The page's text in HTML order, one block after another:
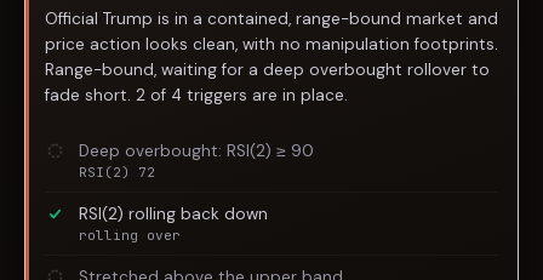
Official Trump is in a contained, range-bound market and
price action looks clean, with no manipulation footprints.
Range-bound, waiting for a deep overbought rollover to
fade short. 2 of 4 triggers are in place.
Deep overbought: RSI(2) ≥ 90
RSI(2) 72
RSI(2) rolling back down
rolling over